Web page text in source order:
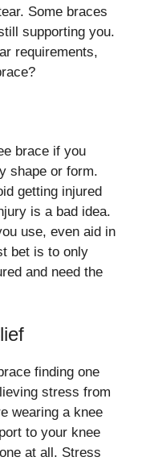
Some braces
supporting you.
requirements,
brace if you
shape or form.
getting injured
is a bad idea.
use, even aid in
bet is to only
and need the
finding one
stress from
wearing a knee
to your knee
at all. Stress